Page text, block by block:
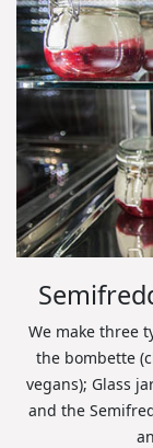
We make three
the bombette
vegans); Glass
and the